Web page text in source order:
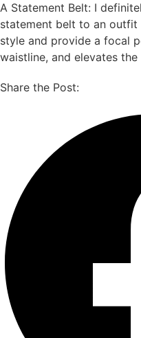
A Statement Belt: I
statement belt to an outfit
style and provide a focal
waistline, and elevates
Share the Post: